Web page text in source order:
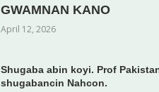
GWAMNAN KANO
April 12, 2026
Shugaba abin koyi. Prof
shugabancin Nahcon.